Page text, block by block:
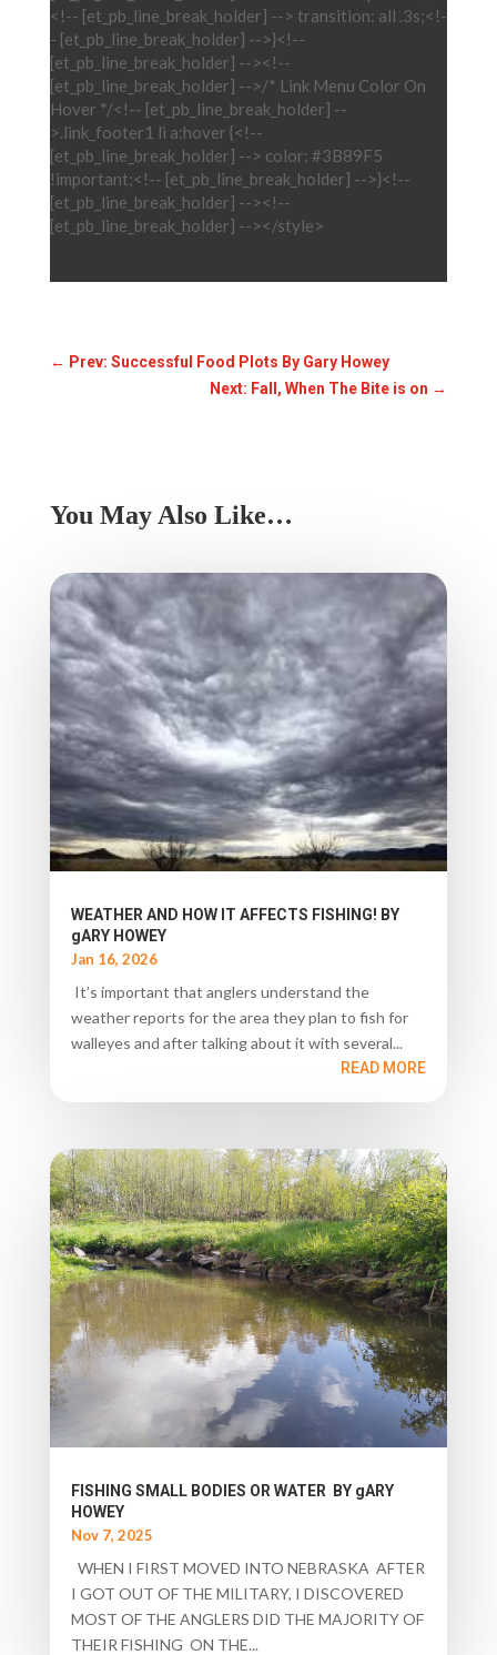
<!-- [et_pb_line_break_holder] --> transition: all .3s;<!-
- [et_pb_line_break_holder] -->}<!--
[et_pb_line_break_holder] --><!--
[et_pb_line_break_holder] -->/* Link Menu Color On
Hover */<!-- [et_pb_line_break_holder] --
>.link_footer1 li a:hover {<!--
[et_pb_line_break_holder] --> color: #3B89F5
!important;<!-- [et_pb_line_break_holder] -->}<!--
[et_pb_line_break_holder] --><!--
[et_pb_line_break_holder] --></style>
← Prev: Successful Food Plots By Gary Howey
Next: Fall, When The Bite is on →
You May Also Like…
WEATHER AND HOW IT AFFECTS FISHING! BY
gARY HOWEY
Jan 16, 2026
It’s important that anglers understand the
weather reports for the area they plan to fish for
walleyes and after talking about it with several...
READ MORE
FISHING SMALL BODIES OR WATER BY gARY
HOWEY
Nov 7, 2025
WHEN I FIRST MOVED INTO NEBRASKA AFTER
I GOT OUT OF THE MILITARY, I DISCOVERED
MOST OF THE ANGLERS DID THE MAJORITY OF
THEIR FISHING ON THE...